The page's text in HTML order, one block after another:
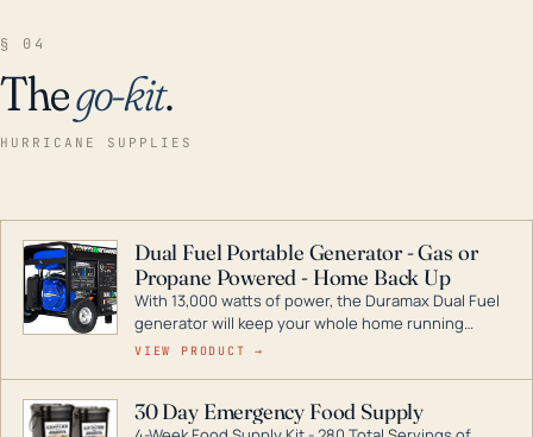
§ 04
Thego-kit.
HURRICANE SUPPLIES
Dual Fuel Portable Generator - Gas or
Propane Powered - Home Back Up
With 13,000 watts of power, the Duramax Dual Fuel
generator will keep your whole home running
during a storm or power outage. DuroMax is the
digital inverters to generators that can power your
VIEW PRODUCT →
30 Day Emergency Food Supply